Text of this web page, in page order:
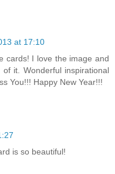
at 17:10
cards! I love the image and
it. Wonderful inspirational
You!!! Happy New Year!!!
is so beautiful!